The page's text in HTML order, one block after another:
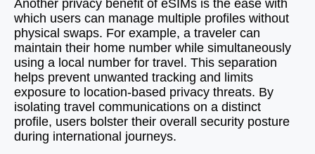
Another privacy benefit of eSIMs is the ease with
which users can manage multiple profiles without
physical swaps. For example, a traveler can
maintain their home number while simultaneously
using a local number for travel. This separation
helps prevent unwanted tracking and limits
exposure to location-based privacy threats. By
isolating travel communications on a distinct
profile, users bolster their overall security posture
during international journeys.